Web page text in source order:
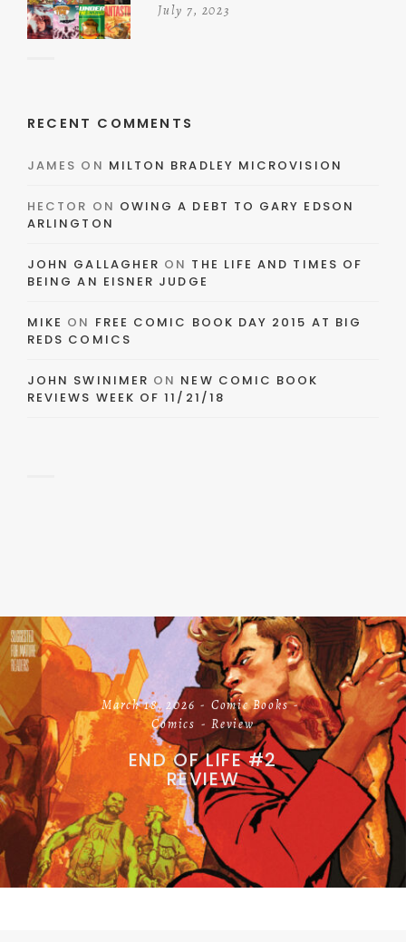
July 7, 2023
RECENT COMMENTS
JAMES ON MILTON BRADLEY MICROVISION
HECTOR ON OWING A DEBT TO GARY EDSON
ARLINGTON
JOHN GALLAGHER ON THE LIFE AND TIMES OF
BEING AN EISNER JUDGE
MIKE ON FREE COMIC BOOK DAY 2015 AT BIG
REDS COMICS
JOHN SWINIMER ON NEW COMIC BOOK
REVIEWS WEEK OF 11/21/18
March 18, 2026
Comic Books
Comics
Review
END OF LIFE #2
REVIEW